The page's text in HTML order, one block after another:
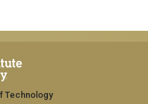
Technology